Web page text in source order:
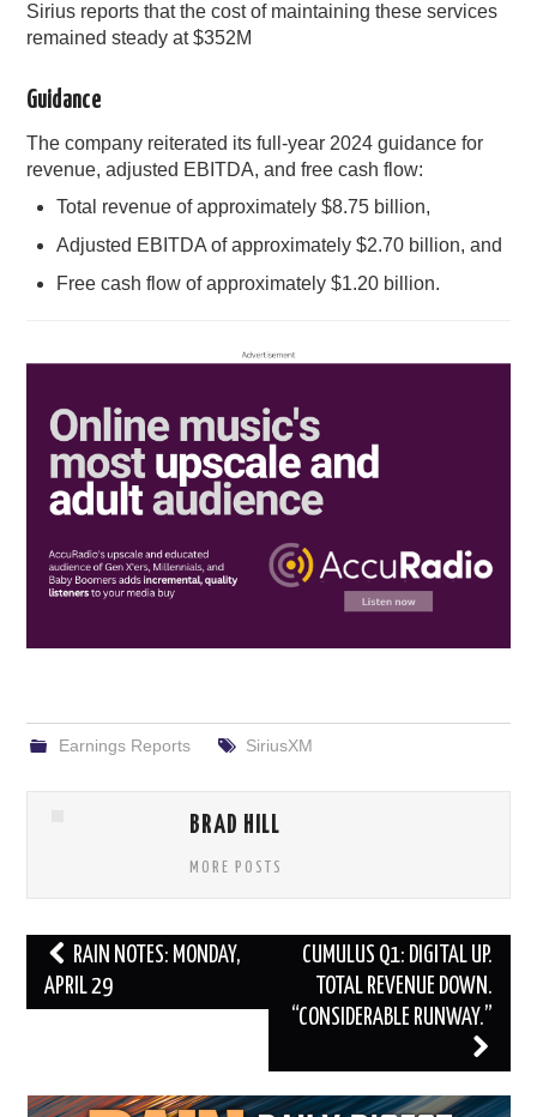
Sirius reports that the cost of maintaining these services
remained steady at $352M
Guidance
The company reiterated its full-year 2024 guidance for
revenue, adjusted EBITDA, and free cash flow:
Total revenue of approximately $8.75 billion,
Adjusted EBITDA of approximately $2.70 billion, and
Free cash flow of approximately $1.20 billion.
Earnings Reports SiriusXM
BRAD HILL
MORE POSTS
Post
navigation
RAIN NOTES: MONDAY,
APRIL 29
CUMULUS Q1: DIGITAL UP.
TOTAL REVENUE DOWN.
“CONSIDERABLE RUNWAY.”